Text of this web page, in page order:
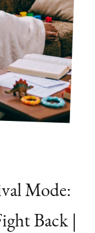
Mode:
Back |